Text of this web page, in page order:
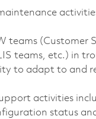
teams (Customer
teams, etc.) in
to adapt to and
activities
status